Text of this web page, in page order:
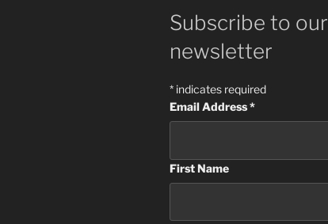
Subscribe to our
newsletter
* indicates required
Email Address*
First Name